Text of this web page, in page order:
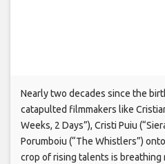
Nearly two decades since the
catapulted filmmakers like
Weeks, 2 Days”), Cristi Puiu
Porumboiu (“The Whistlers”)
crop of rising talents is breathing